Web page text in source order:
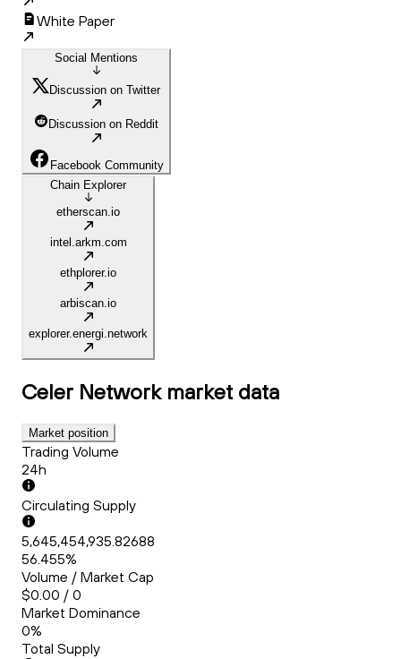
White Paper
Social Mentions
Discussion on Twitter
Discussion on Reddit
Facebook Community
Chain Explorer
etherscan.io
intel.arkm.com
ethplorer.io
arbiscan.io
explorer.energi.network
Celer Network market data
Market position
Trading Volume
24h
Circulating Supply
5,645,454,935.82688
56.455%
Volume / Market Cap
$0.00 / 0
Market Dominance
0%
Total Supply